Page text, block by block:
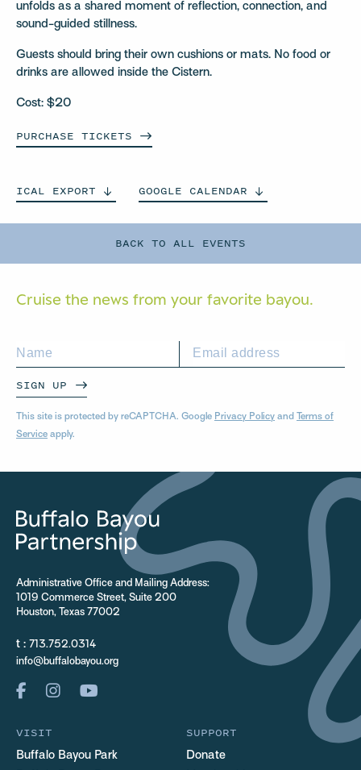
BACK TO ALL EVENTS
unfolds as a shared moment of reflection, connection, and
sound-guided stillness.
Guests should bring their own cushions or mats. No food or
drinks are allowed inside the Cistern.
Cost: $20
PURCHASE TICKETS
ICAL EXPORT GOOGLE CALENDAR
Cruise the news from your favorite bayou.
SIGN UP
This site is protected by reCAPTCHA. Google Privacy Policy and Terms of
Service apply.
Administrative Office and Mailing Address:
1019 Commerce Street, Suite 200
Houston, Texas 77002
t : 713.752.0314
info@buffalobayou.org
VISIT
Buffalo Bayou Park
SUPPORT
Donate